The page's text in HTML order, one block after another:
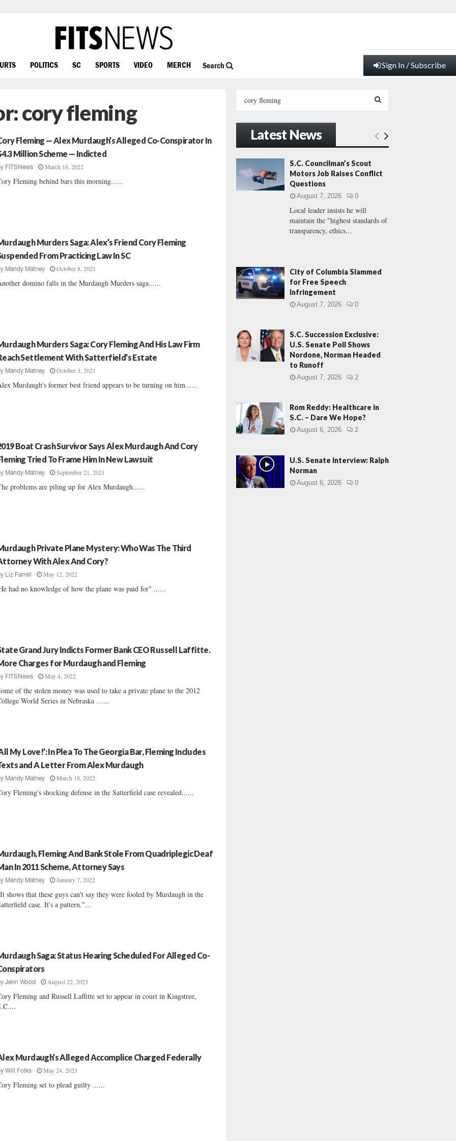
POLITICS SC SPORTS VIDEO MERCH Search Sign In / Subscribe
cory fleming
Fleming — Alex Murdaugh’s Alleged Co-Conspirator In
Million Scheme — Indicted
FITSNews March 16, 2022
Fleming behind bars this morning......
Murders Saga: Alex’s Friend Cory Fleming
From Practicing Law In SC
Mandy Matney October 8, 2021
domino falls in the Murdaugh Murders saga......
Murders Saga: Cory Fleming And His Law Firm
Settlement With Satterfield’s Estate
Mandy Matney October 3, 2021
Murdaugh's former best friend appears to be turning on him......
Boat Crash Survivor Says Alex Murdaugh And Cory
Tried To Frame Him In New Lawsuit
Mandy Matney September 21, 2021
problems are piling up for Alex Murdaugh......
Private Plane Mystery: Who Was The Third
With Alex And Cory?
Liz Farrell May 12, 2022
had no knowledge of how the plane was paid for" ......
Grand Jury Indicts Former Bank CEO Russell Laffitte.
Charges for Murdaugh and Fleming
FITSNews May 4, 2022
of the stolen money was used to take a private plane to the 2012
World Series in Nebraska …...
My Love!’: In Plea To The Georgia Bar, Fleming Includes
and A Letter From Alex Murdaugh
Mandy Matney March 18, 2022
Fleming's shocking defense in the Satterfield case revealed......
Fleming And Bank Stole From Quadriplegic Deaf
In 2011 Scheme, Attorney Says
Mandy Matney January 7, 2022
shows that these guys can't say they were fooled by Murdaugh in the
case. It's a pattern."...
Saga: Status Hearing Scheduled For Alleged Co-
Jenn Wood August 22, 2023
Fleming and Russell Laffitte set to appear in court in Kingstree,
Murdaugh’s Alleged Accomplice Charged Federally
Will Folks May 24, 2023
Fleming set to plead guilty ......
h
f
o
:
E
H
Latest News
S.C. Councilman’s Scout
Motors Job Raises Conflict
Questions
August 7, 2026 0
Local leader insists he will
maintain the "highest standards of
transparency, ethics...
City of Columbia Slammed
for Free Speech
Infringement
August 7, 2026 0
S.C. Succession Exclusive:
U.S. Senate Poll Shows
Nordone, Norman Headed
to Runoff
August 7, 2026 2
Rom Reddy: Healthcare in
S.C. – Dare We Hope?
August 6, 2026 2
U.S. Senate Interview: Ralph
Norman
August 6, 2026 0